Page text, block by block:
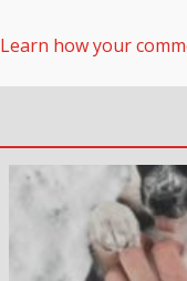
Learn how your